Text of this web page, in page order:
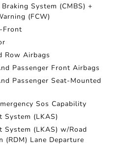
System (CMBS) +
(FCW)
Front
Row Airbags
Passenger Front Airbags
Passenger Seat-Mounted
Sos Capability
System (LKAS)
System (LKAS) w/Road
(RDM) Lane Departure